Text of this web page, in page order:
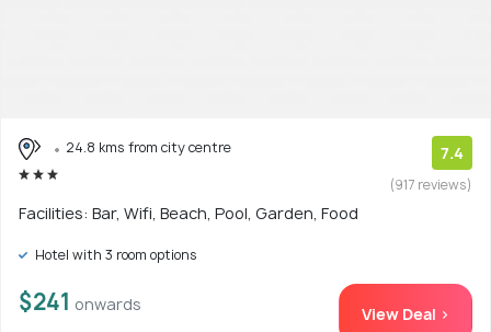
24.8 kms from city centre 7.4
(917 reviews)
Facilities: Bar, Wifi, Beach, Pool, Garden, Food
Hotel with 3 room options
$241 onwards View Deal >